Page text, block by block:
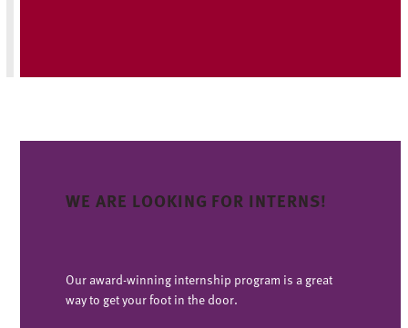
WE ARE LOOKING FOR INTERNS!
Our award-winning internship program is a great
way to get your foot in the door.